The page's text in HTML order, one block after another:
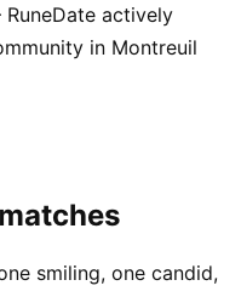
actively
in Montreuil
smiling, one candid,